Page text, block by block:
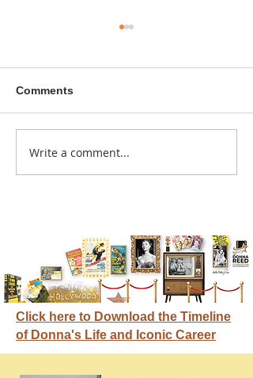
Donna didn't get any
Comments
Write a comment...
Click here to Download the Timeline
of Donna's Life and Iconic Career